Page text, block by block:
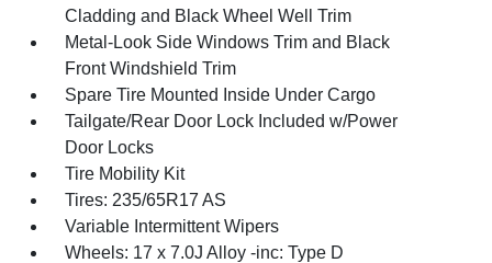
Cladding and Black Wheel Well Trim
Metal-Look Side Windows Trim and Black
Front Windshield Trim
Spare Tire Mounted Inside Under Cargo
Tailgate/Rear Door Lock Included w/Power
Door Locks
Tire Mobility Kit
Tires: 235/65R17 AS
Variable Intermittent Wipers
Wheels: 17 x 7.0J Alloy -inc: Type D